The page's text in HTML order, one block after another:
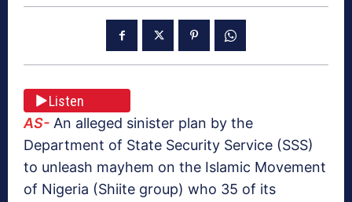
Listen
AS- An alleged sinister plan by the
Department of State Security Service (SSS)
to unleash mayhem on the Islamic Movement
of Nigeria (Shiite group) who 35 of its